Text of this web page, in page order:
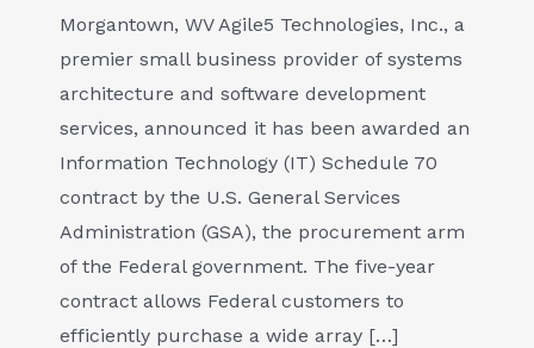
Morgantown, WV Agile5 Technologies, Inc., a
premier small business provider of systems
architecture and software development
services, announced it has been awarded an
Information Technology (IT) Schedule 70
contract by the U.S. General Services
Administration (GSA), the procurement arm
of the Federal government. The five-year
contract allows Federal customers to
efficiently purchase a wide array […]